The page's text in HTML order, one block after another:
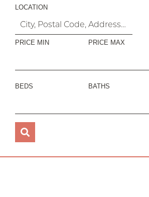
LOCATION
PRICE MIN PRICE MAX
BEDS BATHS